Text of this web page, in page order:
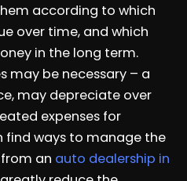
according to which
over time, and which
in the long term.
may be necessary – a
may depreciate over
expenses for
find ways to manage the
an auto dealership in